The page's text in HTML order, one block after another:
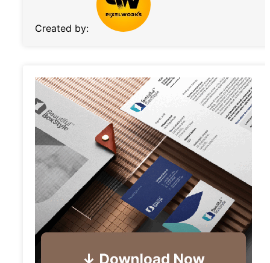
Created by: